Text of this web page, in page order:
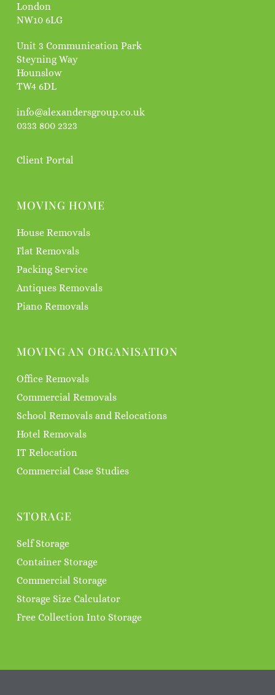
London
NW10 6LG
Unit 3 Communication Park
Steyning Way
Hounslow
TW4 6DL
info@alexandersgroup.co.uk
0333 800 2323
Client Portal
MOVING HOME
House Removals
Flat Removals
Packing Service
Antiques Removals
Piano Removals
MOVING AN ORGANISATION
Office Removals
Commercial Removals
School Removals and Relocations
Hotel Removals
IT Relocation
Commercial Case Studies
STORAGE
Self Storage
Container Storage
Commercial Storage
Storage Size Calculator
Free Collection Into Storage